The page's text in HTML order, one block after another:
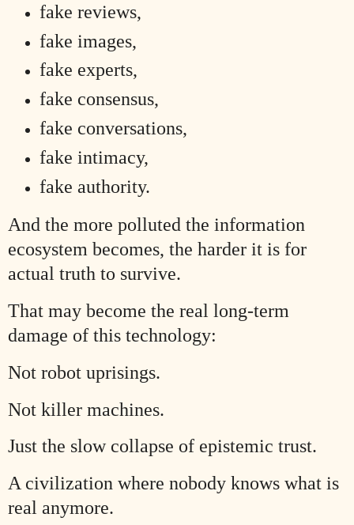
fake reviews,
fake images,
fake experts,
fake consensus,
fake conversations,
fake intimacy,
fake authority.
And the more polluted the information
ecosystem becomes, the harder it is for
actual truth to survive.
That may become the real long-term
damage of this technology:
Not robot uprisings.
Not killer machines.
Just the slow collapse of epistemic trust.
A civilization where nobody knows what is
real anymore.